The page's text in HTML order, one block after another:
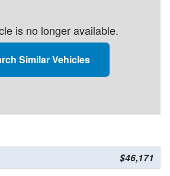
is no longer available.
Similar Vehicles
$46,171